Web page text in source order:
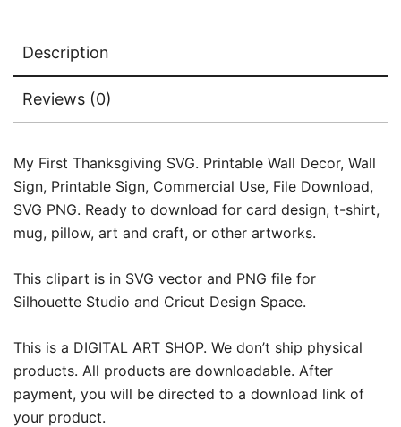
Description
Reviews (0)
My First Thanksgiving SVG. Printable Wall Decor, Wall
Sign, Printable Sign, Commercial Use, File Download,
SVG PNG. Ready to download for card design, t-shirt,
mug, pillow, art and craft, or other artworks.
This clipart is in SVG vector and PNG file for
Silhouette Studio and Cricut Design Space.
This is a DIGITAL ART SHOP. We don’t ship physical
products. All products are downloadable. After
payment, you will be directed to a download link of
your product.